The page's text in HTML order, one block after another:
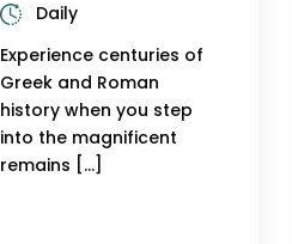
Daily
Experience centuries of
Greek and Roman
history when you step
into the magnificent
remains […]